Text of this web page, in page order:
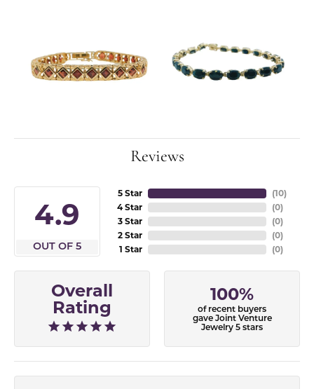
Reviews
4.9
OUT OF 5
5 Star
4 Star
3 Star
2 Star
1 Star
(10)
(0)
(0)
(0)
(0)
Overall
Rating
100%
of recent buyers
gave Joint Venture
Jewelry 5 stars